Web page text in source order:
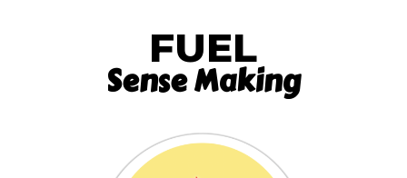
FUEL
Sense Making